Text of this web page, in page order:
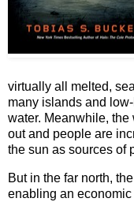
virtually all melted,
many islands and
water. Meanwhile, the
out and people are
the sun as sources of
But in the far north,
enabling an